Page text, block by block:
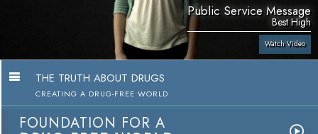
Public Service Message
Best High
Watch Video
THE TRUTH ABOUT DRUGS
CREATING A DRUG-FREE WORLD
FOUNDATION FOR A